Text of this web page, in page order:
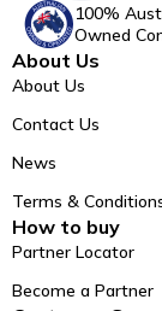
100%
Owned
About Us
About Us
Contact Us
News
Terms &
How to buy
Partner Locator
Become a Partner